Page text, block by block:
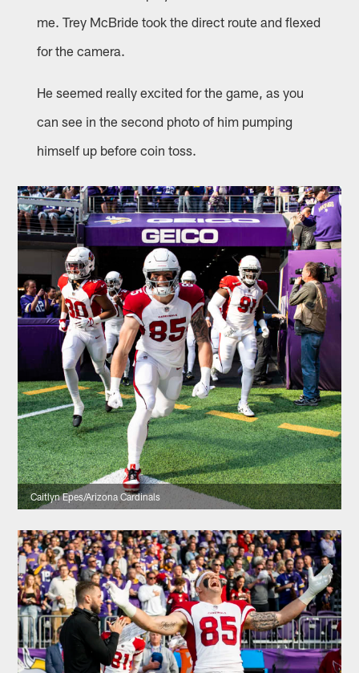
me. Trey McBride took the direct route and flexed
for the camera.
He seemed really excited for the game, as you
can see in the second photo of him pumping
himself up before coin toss.
Caitlyn Epes/Arizona Cardinals